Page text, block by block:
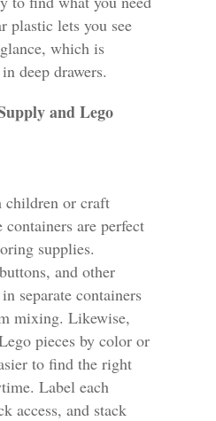
plastic lets you see
which is
deep drawers.
and Lego
or craft
containers are perfect
supplies.
and other
separate containers
mixing. Likewise,
pieces by color or
to find the right
Label each
access, and stack